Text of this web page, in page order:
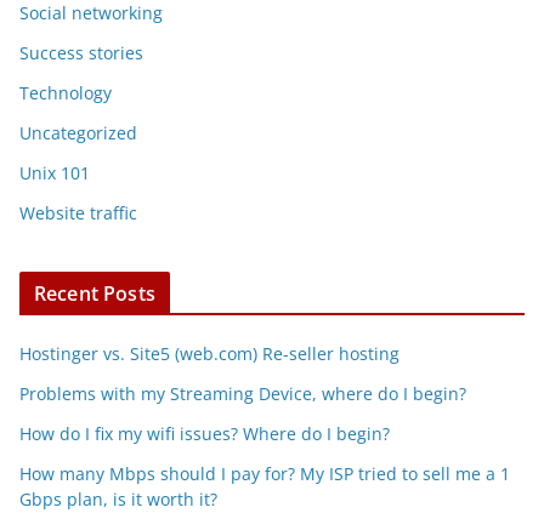
Social networking
Success stories
Technology
Uncategorized
Unix 101
Website traffic
Recent Posts
Hostinger vs. Site5 (web.com) Re-seller hosting
Problems with my Streaming Device, where do I begin?
How do I fix my wifi issues? Where do I begin?
How many Mbps should I pay for? My ISP tried to sell me a 1
Gbps plan, is it worth it?